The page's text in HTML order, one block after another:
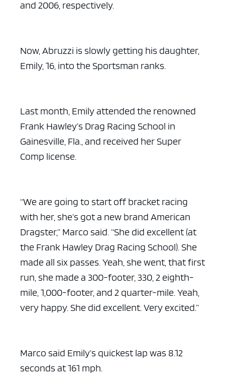
and 2006, respectively.
Now, Abruzzi is slowly getting his daughter,
Emily, 16, into the Sportsman ranks.
Last month, Emily attended the renowned
Frank Hawley’s Drag Racing School in
Gainesville, Fla., and received her Super
Comp license.
“We are going to start off bracket racing
with her, she’s got a new brand American
Dragster,” Marco said. “She did excellent (at
the Frank Hawley Drag Racing School). She
made all six passes. Yeah, she went, that first
run, she made a 300-footer, 330, 2 eighth-
mile, 1,000-footer, and 2 quarter-mile. Yeah,
very happy. She did excellent. Very excited.”
Marco said Emily’s quickest lap was 8.12
seconds at 161 mph.